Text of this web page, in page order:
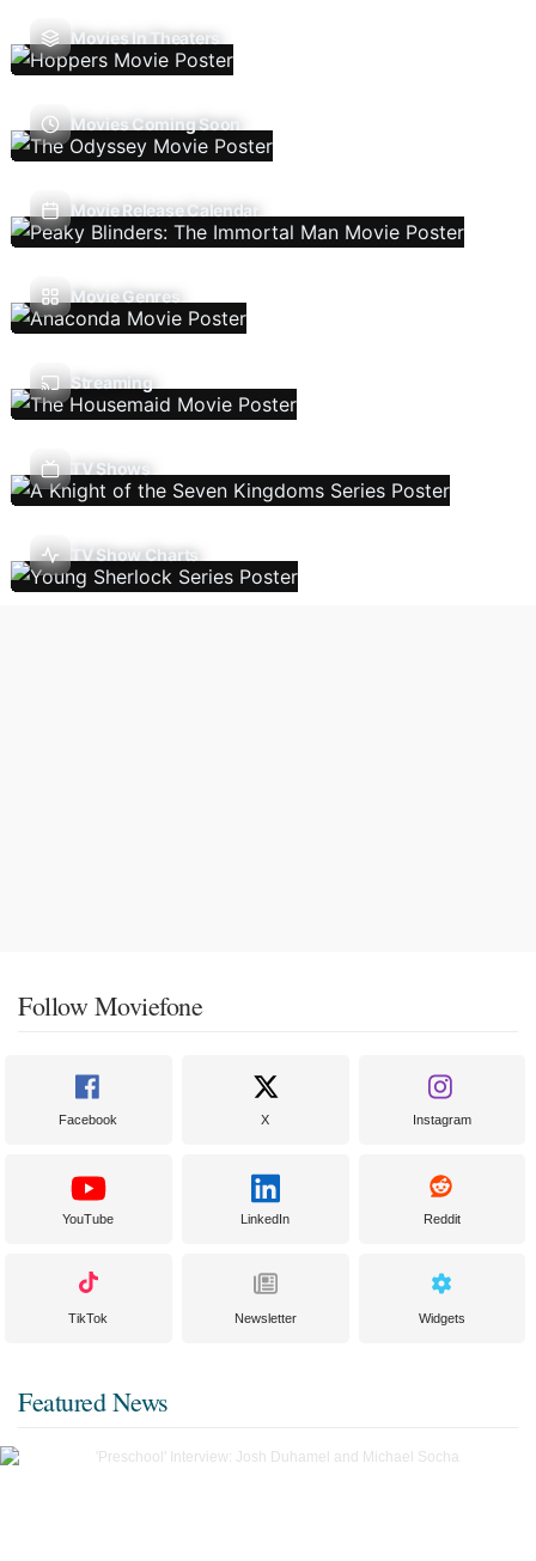
Movies In Theaters
Movies Coming Soon
Movie Release Calendar
Movie Genres
Streaming
TV Shows
TV Show Charts
Follow Moviefone
Facebook X Instagram
YouTube LinkedIn Reddit
TikTok Newsletter Widgets
Featured News